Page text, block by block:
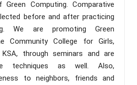
Computing. Comparative
before and after practicing
We are promoting Green
Community College for Girls,
through seminars and are
techniques as well. Also,
to neighbors, friends and